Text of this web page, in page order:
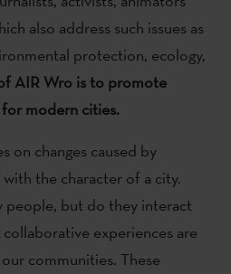
also address such issues as
protection, ecology,
AIR Wro is to promote
modern cities.
on changes caused by
the character of a city.
people, but do they interact
experiences are
communities. These